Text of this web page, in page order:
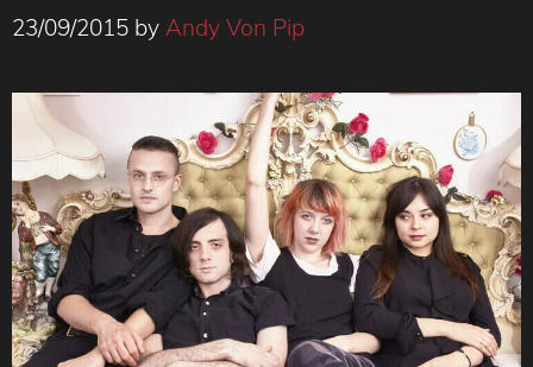
23/09/2015 by Andy Von Pip